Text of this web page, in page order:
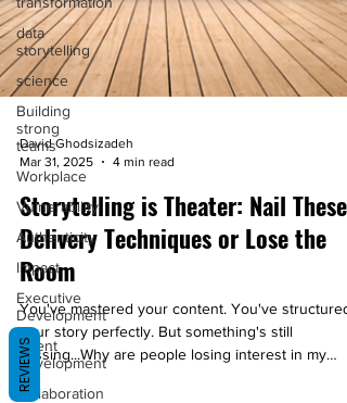
data
storytelling
science
Building
strong
teams
Workplace
Vulnerability
Authenticity
Impact
Executive
Development
Talent
Development
Collaboration
David Ghodsizadeh
Mar 31, 2025
4 min read
Storytelling is Theater: Nail These
Delivery Techniques or Lose the
Room
You've mastered your content. You've structured
your story perfectly. But something's still
missing...Why are people losing interest in my
story?
REVIEWS